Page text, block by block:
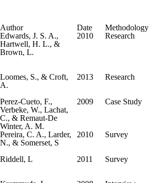
Author Date Methodology
Edwards, J. S. A.,
Hartwell, H. L., &
Brown, L.
2010 Research
Loomes, S., & Croft,
A.
2013 Research
Perez-Cueto, F.,
Verbeke, W., Lachat,
C., & Remaut-De
Winter, A. M.
2009 Case Study
Pereira, C. A., Larder,
N., & Somerset, S
2010 Survey
Riddell, L
2011 Survey